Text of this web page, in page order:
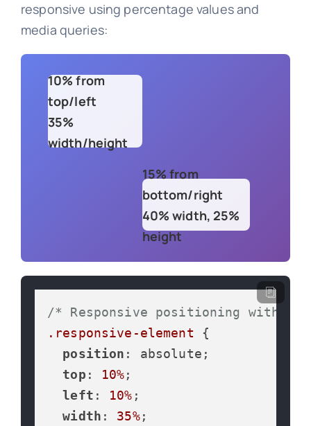
responsive using percentage values and
media queries:
10% from
top/left
35%
width/height
15% from
bottom/right
40% width, 25%
height
/* Responsive positioning with
.responsive-element {
position : absolute;
top : 10%;
left : 10% ;
width : 35%;